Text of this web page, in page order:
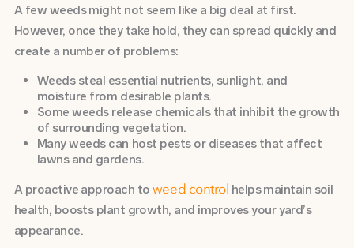
A few weeds might not seem like a big deal at first.
However, once they take hold, they can spread quickly and
create a number of problems:
Weeds steal essential nutrients, sunlight, and
moisture from desirable plants.
Some weeds release chemicals that inhibit the growth
of surrounding vegetation.
Many weeds can host pests or diseases that affect
lawns and gardens.
A proactive approach to weed control helps maintain soil
health, boosts plant growth, and improves your yard’s
appearance.